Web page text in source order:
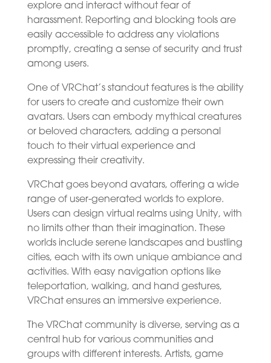
explore and interact without fear of
harassment. Reporting and blocking tools are
easily accessible to address any violations
promptly, creating a sense of security and trust
among users.
One of VRChat’s standout features is the ability
for users to create and customize their own
avatars. Users can embody mythical creatures
or beloved characters, adding a personal
touch to their virtual experience and
expressing their creativity.
VRChat goes beyond avatars, offering a wide
range of user-generated worlds to explore.
Users can design virtual realms using Unity, with
no limits other than their imagination. These
worlds include serene landscapes and bustling
cities, each with its own unique ambiance and
activities. With easy navigation options like
teleportation, walking, and hand gestures,
VRChat ensures an immersive experience.
The VRChat community is diverse, serving as a
central hub for various communities and
groups with different interests. Artists, game